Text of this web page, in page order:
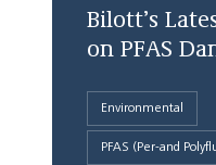
Bilott’s
on PFAS
Environmental
PFAS (Per-and